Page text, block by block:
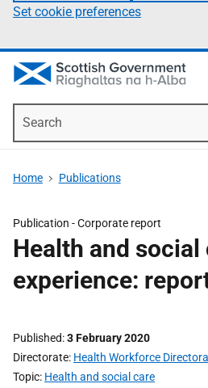
Set cookie preferences
Home Publications
Publication -Corporate report
Health and
experience:
Published 3 February 2020
Directorate Health Workforce
Topic Health and social care